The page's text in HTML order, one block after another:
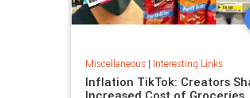
Miscellaneous| Interesting Links
Inflation TikTok: Creators
Increased Cost of Groceries